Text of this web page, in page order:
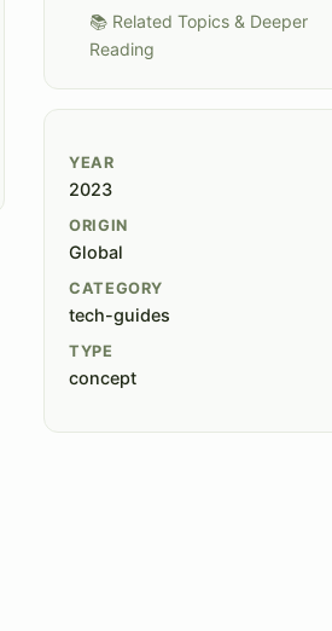
📚 Related Topics & Deeper
Reading
YEAR
2023
ORIGIN
Global
CATEGORY
tech-guides
TYPE
concept